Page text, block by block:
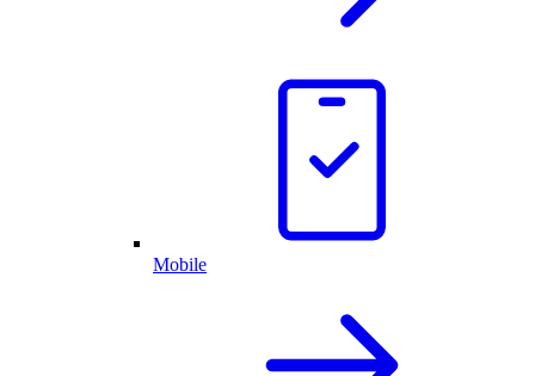
Mobile